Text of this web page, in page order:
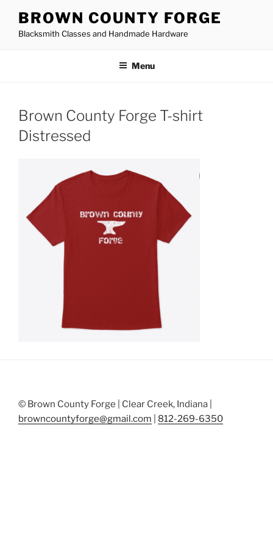
content
BROWN COUNTY FORGE
Blacksmith Classes and Handmade Hardware
Menu
Brown County Forge T-shirt
Distressed
© Brown County Forge | Clear Creek, Indiana |
browncountyforge@gmail.com
812-269-6350